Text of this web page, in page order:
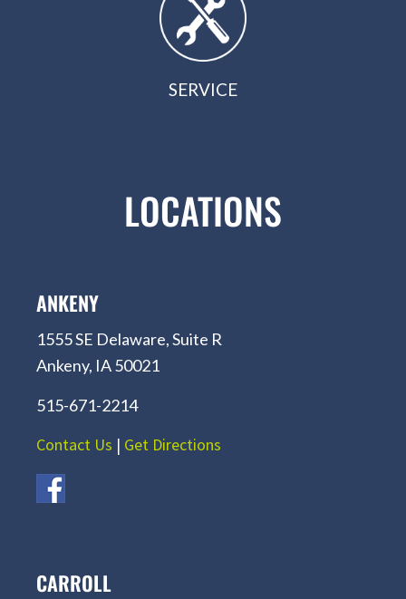
SERVICE
LOCATIONS
ANKENY
1555 SE Delaware, Suite R
Ankeny, IA 50021
515-671-2214
Contact Us | Get Directions
CARROLL